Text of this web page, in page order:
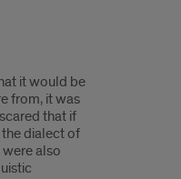
it would be
from, it was
that if
dialect of
also